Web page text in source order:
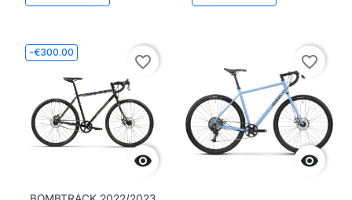
-€300.00

favorite_border

favorite_border